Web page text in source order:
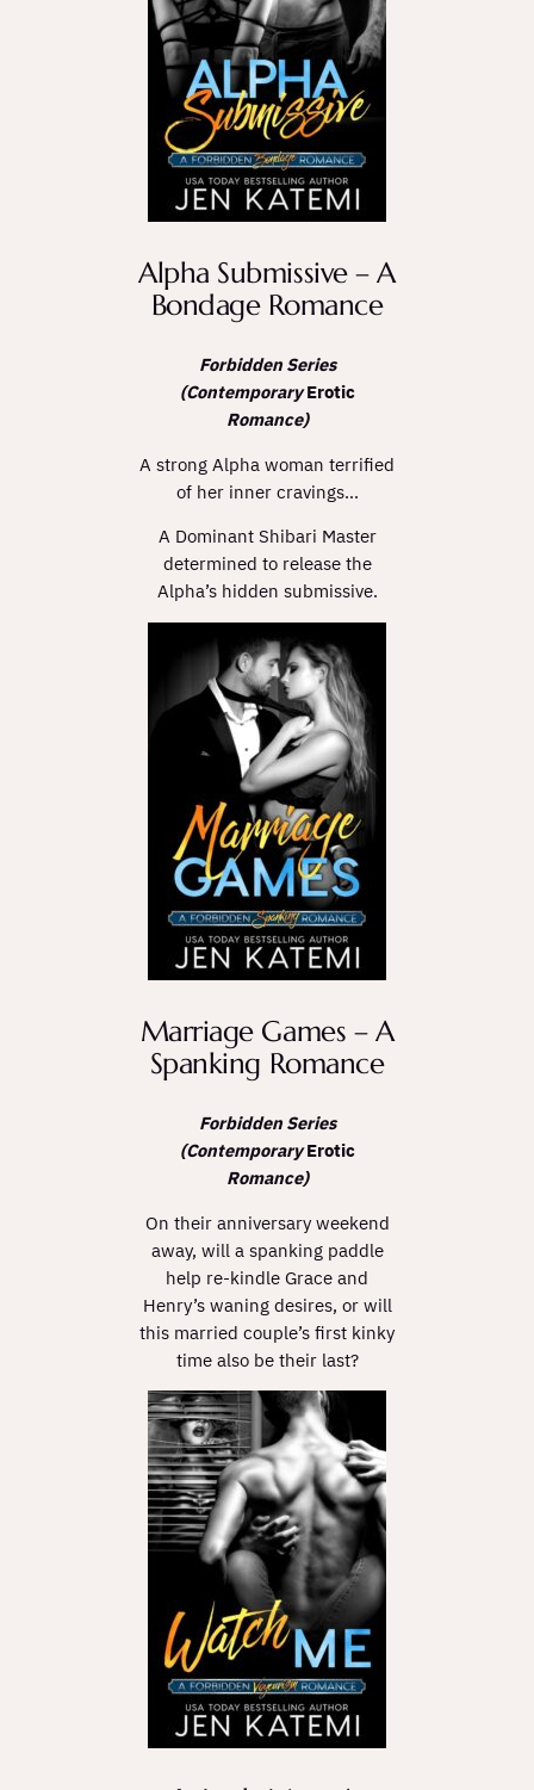
Alpha Submissive – A
Bondage Romance
Forbidden Series
(ContemporaryErotic
Romance)
A strong Alpha woman terrified
of her inner cravings…
A Dominant Shibari Master
determined to release the
Alpha’s hidden submissive.
Marriage Games – A
Spanking Romance
Forbidden Series
(ContemporaryErotic
Romance)
On their anniversary weekend
away, will a spanking paddle
help re-kindle Grace and
Henry’s waning desires, or will
this married couple’s first kinky
time also be their last?